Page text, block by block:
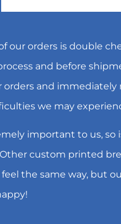
our orders is double
and before
orders and immediately
we may
important to us, so
custom printed
the same way, but